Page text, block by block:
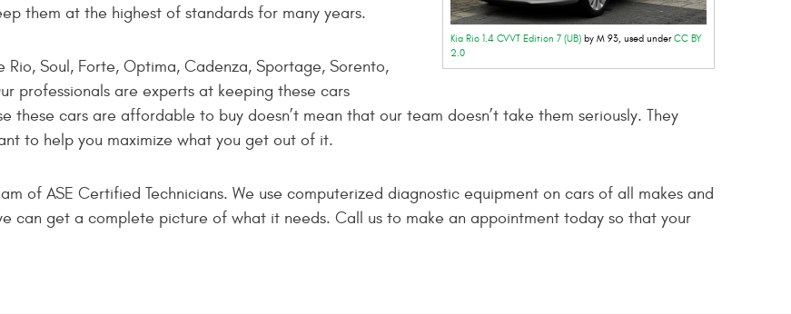
Kia Rio 1.4 CVVT Edition 7 (UB) by M 93, used underCC BY
2.0
them at the highest of standards for many years.
Soul, Forte, Optima, Cadenza, Sportage, Sorento,
professionals are experts at keeping these cars
cars are affordable to buy doesn’t mean that our team doesn’t take them seriously. They
to help you maximize what you get out of it.
of ASE Certified Technicians. We use computerized diagnostic equipment on cars of all makes and
can get a complete picture of what it needs. Call us to make an appointment today so that your